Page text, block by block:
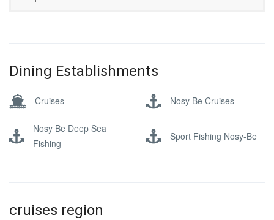
Dining Establishments
Cruises Nosy Be Cruises
Nosy Be Deep Sea
Fishing
Sport Fishing Nosy-Be
cruises region